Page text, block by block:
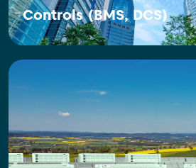
Controls (BMS, DCS)